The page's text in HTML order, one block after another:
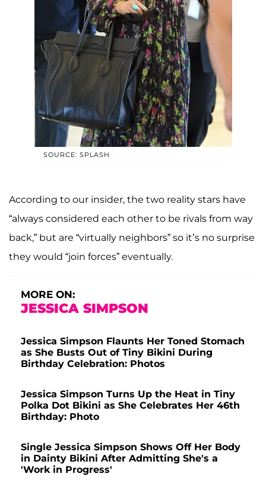
SOURCE: SPLASH
According to our insider, the two reality stars have
“always considered each other to be rivals from way
back,” but are “virtually neighbors” so it’s no surprise
they would “join forces” eventually.
MORE ON:
JESSICA SIMPSON
Jessica Simpson Flaunts Her Toned Stomach
as She Busts Out of Tiny Bikini During
Birthday Celebration: Photos
Jessica Simpson Turns Up the Heat in Tiny
Polka Dot Bikini as She Celebrates Her 46th
Birthday: Photo
Single Jessica Simpson Shows Off Her Body
in Dainty Bikini After Admitting She's a
'Work in Progress'